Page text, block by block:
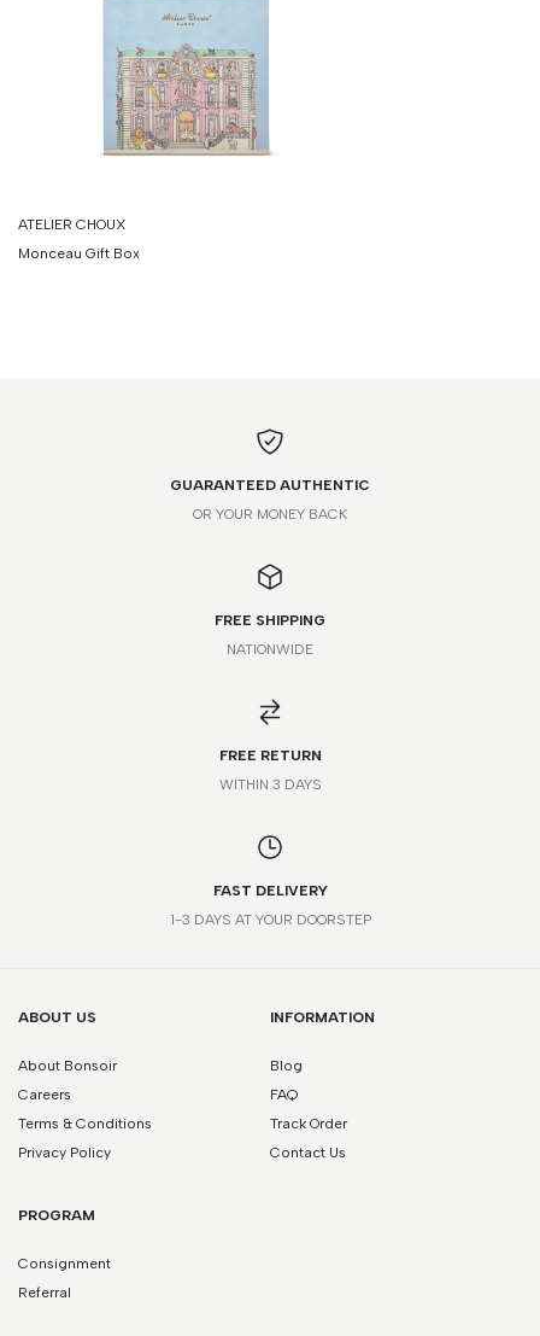
ATELIER CHOUX
Monceau Gift Box
*Please note that this is a guide only. Measurements may vary
GUARANTEED AUTHENTIC
OR YOUR MONEY BACK
FREE SHIPPING
NATIONWIDE
FREE RETURN
WITHIN 3 DAYS
FAST DELIVERY
1-3 DAYS AT YOUR DOORSTEP
ABOUT US
About Bonsoir
Careers
Terms & Conditions
Privacy Policy
INFORMATION
Blog
FAQ
Track Order
Contact Us
PROGRAM
Consignment
Referral